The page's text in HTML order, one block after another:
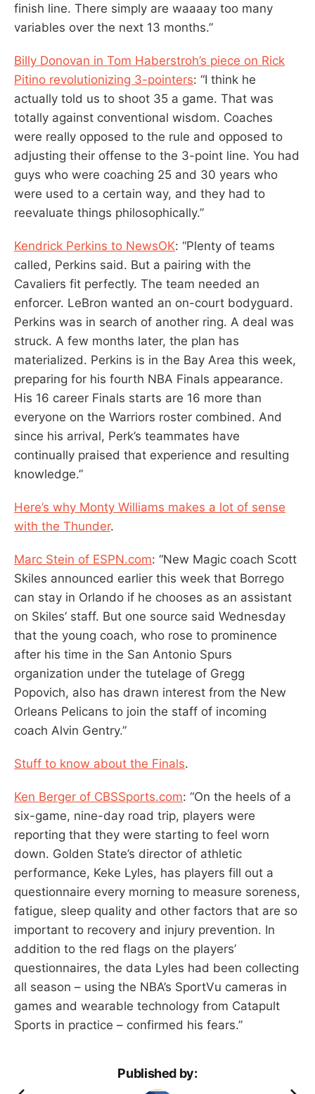
finish line. There simply are waaaay too many
variables over the next 13 months.”
Billy Donovan in Tom Haberstroh’s piece on Rick
Pitino revolutionizing 3-pointers: “I think he
actually told us to shoot 35 a game. That was
totally against conventional wisdom. Coaches
were really opposed to the rule and opposed to
adjusting their offense to the 3-point line. You had
guys who were coaching 25 and 30 years who
were used to a certain way, and they had to
reevaluate things philosophically.”
Kendrick Perkins to NewsOK: “Plenty of teams
called, Perkins said. But a pairing with the
Cavaliers fit perfectly. The team needed an
enforcer. LeBron wanted an on-court bodyguard.
Perkins was in search of another ring. A deal was
struck. A few months later, the plan has
materialized. Perkins is in the Bay Area this week,
preparing for his fourth NBA Finals appearance.
His 16 career Finals starts are 16 more than
everyone on the Warriors roster combined. And
since his arrival, Perk’s teammates have
continually praised that experience and resulting
knowledge.”
Here’s why Monty Williams makes a lot of sense
with the Thunder.
Marc Stein of ESPN.com: “New Magic coach Scott
Skiles announced earlier this week that Borrego
can stay in Orlando if he chooses as an assistant
on Skiles’ staff. But one source said Wednesday
that the young coach, who rose to prominence
after his time in the San Antonio Spurs
organization under the tutelage of Gregg
Popovich, also has drawn interest from the New
Orleans Pelicans to join the staff of incoming
coach Alvin Gentry.”
Stuff to know about the Finals.
Ken Berger of CBSSports.com: “On the heels of a
six-game, nine-day road trip, players were
reporting that they were starting to feel worn
down. Golden State’s director of athletic
performance, Keke Lyles, has players fill out a
questionnaire every morning to measure soreness,
fatigue, sleep quality and other factors that are so
important to recovery and injury prevention. In
addition to the red flags on the players’
questionnaires, the data Lyles had been collecting
all season – using the NBA’s SportVu cameras in
games and wearable technology from Catapult
Sports in practice – confirmed his fears.”
Published by: